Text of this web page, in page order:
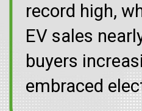
record high,
EV sales
buyers
embraced